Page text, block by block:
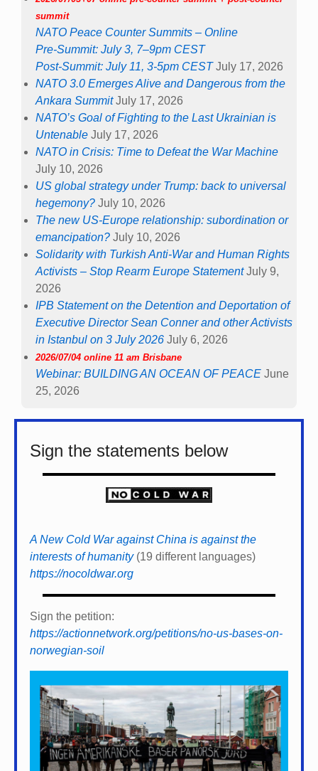
summit
NATO Peace Counter Summits – Online
Pre-Summit: July 3, 7–9pm CEST
Post-Summit: July 11, 3-5pm CEST July 17, 2026
NATO 3.0 Emerges Alive and Dangerous from the
Ankara Summit July 17, 2026
NATO’s Goal of Fighting to the Last Ukrainian is
Untenable July 17, 2026
NATO in Crisis: Time to Defeat the War Machine
July 10, 2026
US global strategy under Trump: back to universal
hegemony? July 10, 2026
The new US-Europe relationship: subordination or
emancipation? July 10, 2026
Solidarity with Turkish Anti-War and Human Rights
Activists – Stop Rearm Europe Statement July 9,
2026
IPB Statement on the Detention and Deportation of
Executive Director Sean Conner and other Activists
in Istanbul on 3 July 2026 July 6, 2026
2026/07/04 online 11 am Brisbane
Webinar: BUILDING AN OCEAN OF PEACE June
25, 2026
Sign the statements below
A New Cold War against China is against the
interests of humanity(19 different languages)
https://nocoldwar.org
Sign the petition:
https://actionnetwork.org/petitions/no-us-bases-on-
norwegian-soil